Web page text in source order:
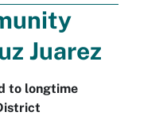
Juarez
to longtime